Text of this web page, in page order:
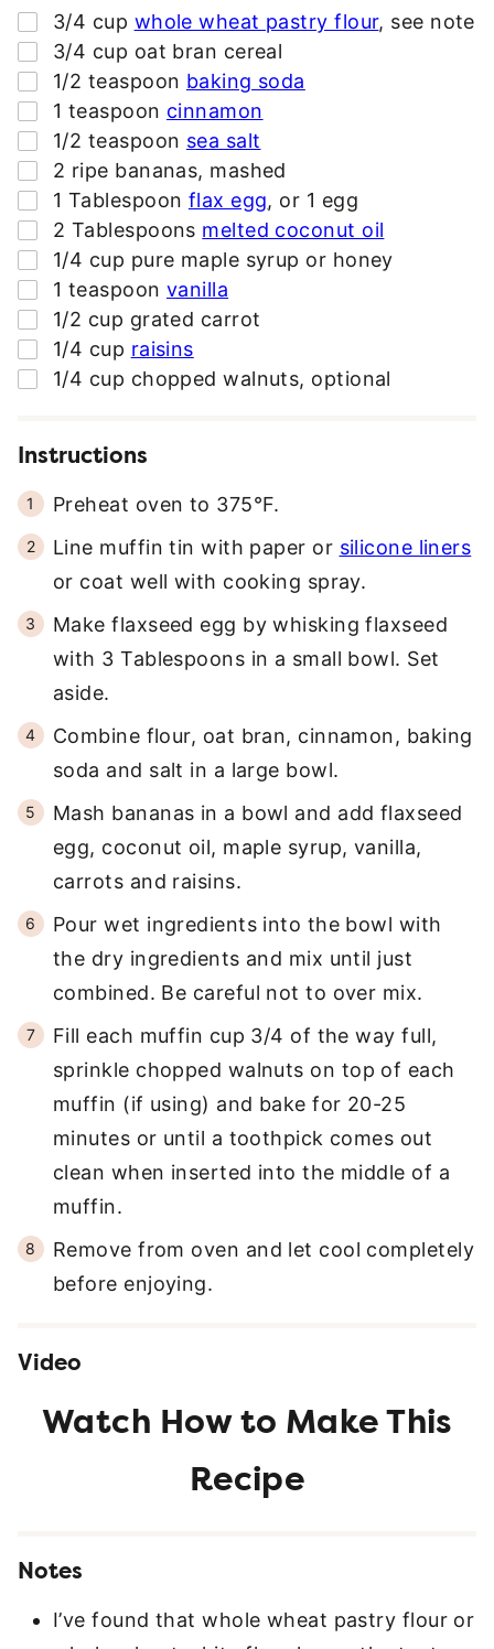
D
R
E
S
S
▢
3/4 cup whole wheat pastry flour, see note
▢
3/4 cup oat bran cereal
▢
1/2 teaspoon baking soda
▢
1 teaspoon cinnamon
▢
1/2 teaspoon sea salt
▢
2 ripe bananas, mashed
▢
1 Tablespoon flax egg, or 1 egg
▢
2 Tablespoons melted coconut oil
▢
1/4 cup pure maple syrup or honey
▢
1 teaspoon vanilla
▢
1/2 cup grated carrot
▢
1/4 cup raisins
▢
1/4 cup chopped walnuts, optional
Instructions
Preheat oven to 375°F.
Line muffin tin with paper or silicone liners
or coat well with cooking spray.
Make flaxseed egg by whisking flaxseed
with 3 Tablespoons in a small bowl. Set
aside.
Combine flour, oat bran, cinnamon, baking
soda and salt in a large bowl.
Mash bananas in a bowl and add flaxseed
egg, coconut oil, maple syrup, vanilla,
carrots and raisins.
Pour wet ingredients into the bowl with
the dry ingredients and mix until just
combined. Be careful not to over mix.
Fill each muffin cup 3/4 of the way full,
sprinkle chopped walnuts on top of each
muffin (if using) and bake for 20-25
minutes or until a toothpick comes out
clean when inserted into the middle of a
muffin.
Remove from oven and let cool completely
before enjoying.
Video
Notes
I’ve found that whole wheat pastry flour or